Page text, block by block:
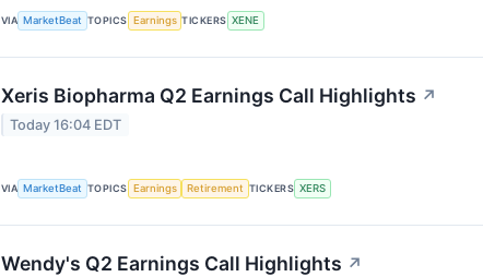
VIA MarketBeat TOPICS Earnings TICKERS XENE
Xeris Biopharma Q2 Earnings Call Highlights ↗
Today 16:04 EDT
VIA MarketBeat TOPICS Earnings Retirement TICKERS XERS
Wendy's Q2 Earnings Call Highlights ↗